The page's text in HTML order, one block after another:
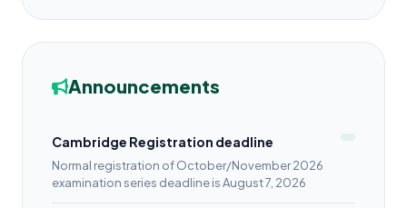
Announcements
Cambridge Registration deadline
Normal registration of October/November 2026
examination series deadline is August 7, 2026